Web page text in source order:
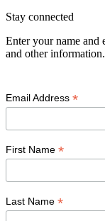
Stay connected
Enter your name and
and other information.
Email Address *
First Name *
Last Name *